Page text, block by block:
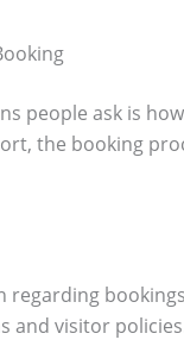
people ask is
the booking
and visitor